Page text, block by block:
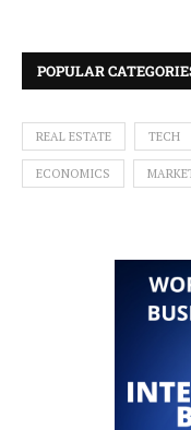
POPULAR
REAL ESTATE TECH
ECONOMICS